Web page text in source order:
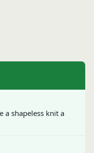
shapeless knit a